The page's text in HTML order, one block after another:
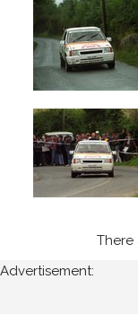
Year
Years
1994
Date
There
Advertisement: